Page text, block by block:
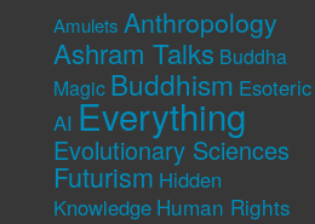
Amulets Anthropology
Ashram Talks Buddha
Magic Buddhism Esoteric
AI Everything
Evolutionary Sciences
Futurism Hidden
Knowledge Human Rights